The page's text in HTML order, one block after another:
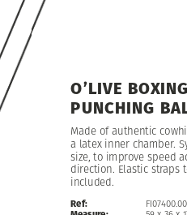
Ref:
FI07400.00
Made of authentic
a latex inner chamber.
size, to improve speed
direction. Elastic straps
included.
O’LIVE BOXING
PUNCHING